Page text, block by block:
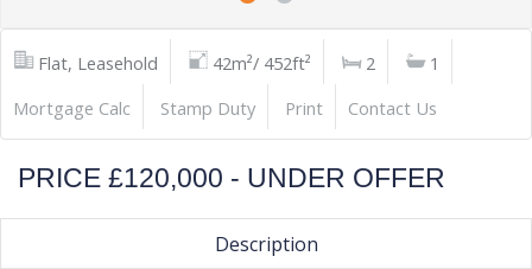
Flat, Leasehold 42m²/ 452ft² 2
1
Mortgage Calc
Stamp Duty Print Contact Us
PRICE £120,000 - UNDER OFFER
Description